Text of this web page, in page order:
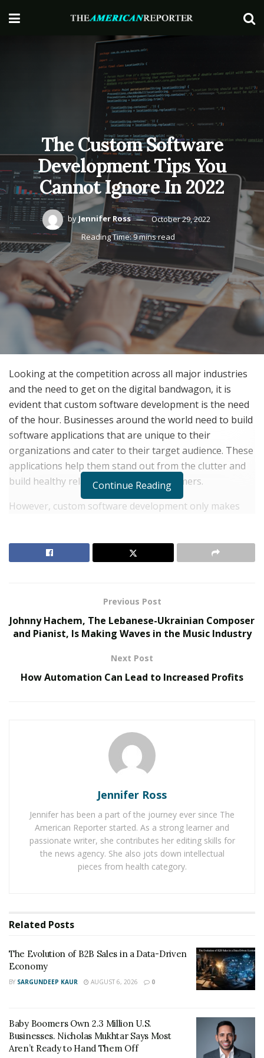
The Custom Software
Development Tips You
Cannot Ignore In 2022
by Jennifer Ross
October 29, 2022
Reading Time: 9 mins read
Looking at the competition across all major industries
and the need to get on the digital bandwagon, it is
evident that custom software development is the need
of the hour. Businesses around the world need to build
software applications that are unique to their
organizations and cater to their target audience. These
applications help them stand out from the clutter and
build healthy relations with their customers.
However, custom software development only makes
developers who are in tune with your business
RELATED POSTS
If you want your business to sustain in the age of
digitization, here are some of the most important
software development tips
for building custom
software for your organization:
Make Sure That Your Business Needs Custom
Software Development
Before going any further, let us address the most basic
and essential tip regarding custom software
steps.
custom software development such as:
Difficulty in streamlining repetitive processes
Difficulty in collaboration between teams
Difficulty in reaching out to your target audience
Continue Reading
Previous Post
Johnny Hachem, The Lebanese-Ukrainian Composer
and Pianist, Is Making Waves in the Music Industry
Next Post
How Automation Can Lead to Increased Profits
Jennifer Ross
Jennifer has been a part of the journey ever since The
American Reporter started. As a strong learner and
passionate writer, she contributes her editing skills for
the news agency. She also jots down intellectual
pieces from health category.
Related Posts
The Evolution of B2B Sales in a Data-Driven
Economy
BY SARGUNDEEP KAUR AUGUST 6, 2026 0
Baby Boomers Own 2.3 Million U.S.
Businesses. Nicholas Mukhtar Says Most
Aren’t Ready to Hand Them Off